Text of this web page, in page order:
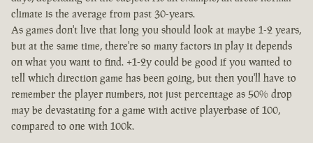
climate is the average from past 30-years.
As games don't live that long you should look at maybe 1-2 years,
but at the same time, there're so many factors in play it depends
on what you want to find. +1-2y could be good if you wanted to
tell which direction game has been going, but then you'll have to
remember the player numbers, not just percentage as 50% drop
may be devastating for a game with active playerbase of 100,
compared to one with 100k.